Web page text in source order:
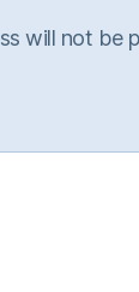
will not be